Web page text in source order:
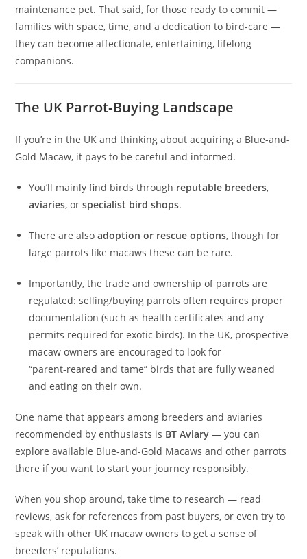
maintenance pet. That said, for those ready to commit —
families with space, time, and a dedication to bird‑care —
they can become affectionate, entertaining, lifelong
companions.
The UK Parrot‑Buying Landscape
If you’re in the UK and thinking about acquiring a Blue-and-
Gold Macaw, it pays to be careful and informed.
You’ll mainly find birds through reputable breeders,
aviaries, orspecialist bird shops.
There are alsoadoption or rescue options, though for
large parrots like macaws these can be rare.
Importantly, the trade and ownership of parrots are
regulated: selling/buying parrots often requires proper
documentation (such as health certificates and any
permits required for exotic birds). In the UK, prospective
macaw owners are encouraged to look for
“parent‑reared and tame” birds that are fully weaned
and eating on their own.
One name that appears among breeders and aviaries
recommended by enthusiasts is BT Aviary — you can
explore available Blue-and-Gold Macaws and other parrots
there if you want to start your journey responsibly.
When you shop around, take time to research — read
reviews, ask for references from past buyers, or even try to
speak with other UK macaw owners to get a sense of
breeders’ reputations.